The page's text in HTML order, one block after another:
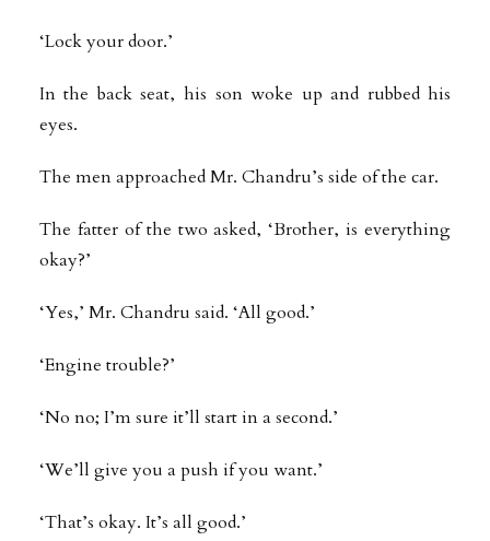
‘Lock your door.’
In the back seat, his son woke up and rubbed his
eyes.
The men approached Mr. Chandru’s side of the car.
The fatter of the two asked, ‘Brother, is everything
okay?’
‘Yes,’ Mr. Chandru said. ‘All good.’
‘Engine trouble?’
‘No no; I’m sure it’ll start in a second.’
‘We’ll give you a push if you want.’
‘That’s okay. It’s all good.’